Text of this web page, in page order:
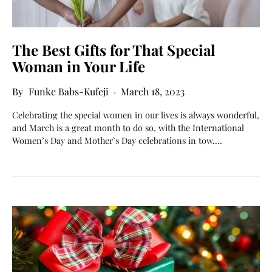
The Best Gifts for That Special
Woman in Your Life
Funke Babs-Kufeji March 18, 2023
Celebrating the special women in our lives is always wonderful,
and March is a great month to do so, with the International
Women’s Day and Mother’s Day celebrations in tow.…